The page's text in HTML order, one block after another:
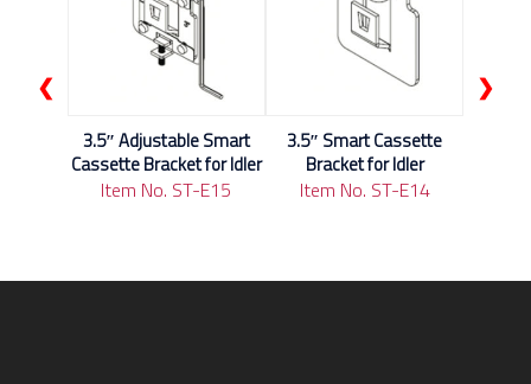
3.5″ Adjustable Smart
Cassette Bracket for Idler
Item No. ST-E15
3.5″ Smart Cassette
Bracket for Idler
Item No. ST-E14
❮ ❯